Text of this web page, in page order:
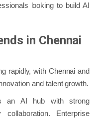
looking to build AI
in Chennai
rapidly, with Chennai and
and talent growth.
an AI hub with strong
Enterprise